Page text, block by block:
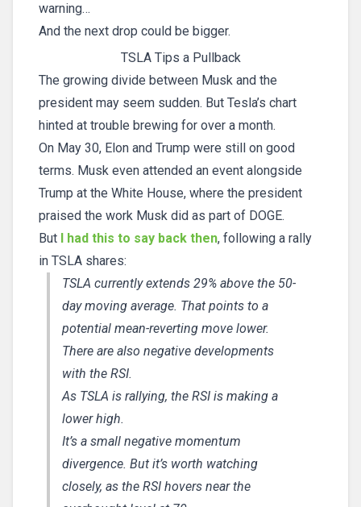
warning…
And the next drop could be bigger.
TSLA Tips a Pullback
The growing divide between Musk and the
president may seem sudden. But Tesla’s chart
hinted at trouble brewing for over a month.
On May 30, Elon and Trump were still on good
terms. Musk even attended an event alongside
Trump at the White House, where the president
praised the work Musk did as part of DOGE.
But I had this to say back then, following a rally
in TSLA shares:
TSLA currently extends 29% above the 50-
day moving average. That points to a
potential mean-reverting move lower.
There are also negative developments
with the RSI.
As TSLA is rallying, the RSI is making a
lower high.
It’s a small negative momentum
divergence. But it’s worth watching
closely, as the RSI hovers near the